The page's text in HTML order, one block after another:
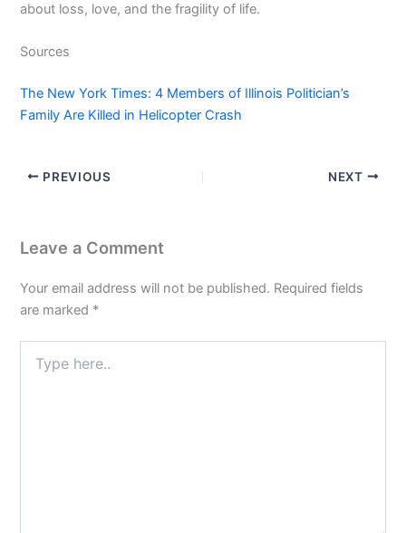
about loss, love, and the fragility of life.
Sources
The New York Times: 4 Members of Illinois Politician’s
Family Are Killed in Helicopter Crash
PREVIOUS NEXT
Leave a Comment
Your email address will not be published. Required fields
are marked *
here..